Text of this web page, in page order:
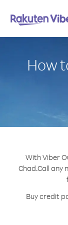
How
With Viber
Chad.Call any
Buy credit